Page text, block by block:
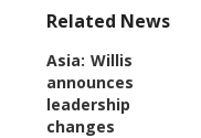
Related News
Asia: Willis
announces
leadership
changes